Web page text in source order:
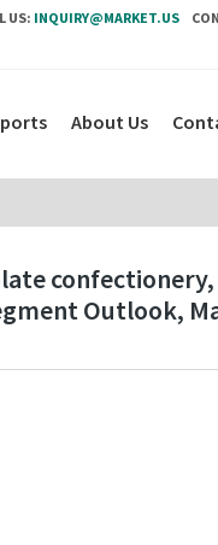
US: INQUIRY@MARKET.US
About Us
Outlook,